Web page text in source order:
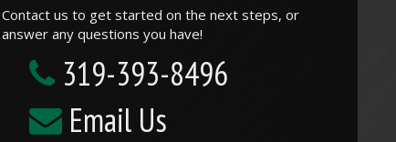
Contact us to get started on the next steps, or
answer any questions you have!
319-393-8496
Email Us